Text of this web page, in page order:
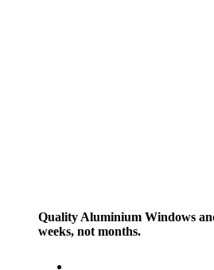
Quality Aluminium Windows
weeks, not months.